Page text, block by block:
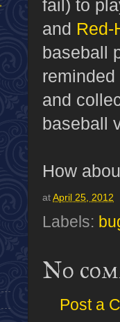
fail) to
and Red-
baseball
and
baseball
How
at April 25, 2012
Labels:
No
Post a